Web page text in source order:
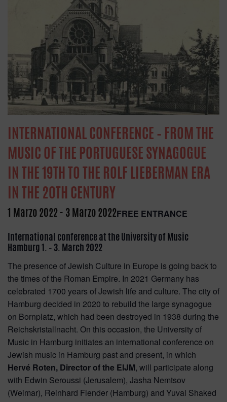
INTERNATIONAL CONFERENCE – FROM THE
MUSIC OF THE PORTUGUESE SYNAGOGUE
IN THE 19TH TO THE ROLF LIEBERMAN ERA
IN THE 20TH CENTURY
1 Marzo 2022 - 3 Marzo 2022FREE ENTRANCE
International conference at the University of Music
Hamburg 1. – 3. March 2022
The presence of Jewish Culture in Europe is going back to
the times of the Roman Empire. In 2021 Germany has
celebrated 1700 years of Jewish life and culture. The city of
Hamburg decided in 2020 to rebuild the large synagogue
on Bornplatz, which had been destroyed in 1938 during the
Reichskristallnacht. On this occasion, the University of
Music in Hamburg initiates an international conference on
Jewish music in Hamburg past and present, in which
Hervé Roten, Director of the EIJM, will participate along
with Edwin Seroussi (Jerusalem), Jasha Nemtsov
(Weimar), Reinhard Flender (Hamburg) and Yuval Shaked